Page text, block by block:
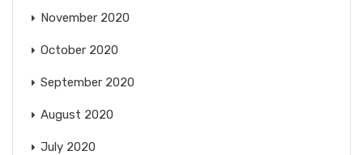
November 2020
October 2020
September 2020
August 2020
July 2020